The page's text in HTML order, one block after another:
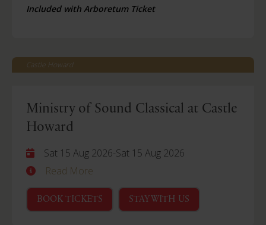
Included with Arboretum Ticket
Castle Howard
Ministry of Sound Classical at Castle
Howard
Sat 15 Aug 2026-Sat 15 Aug 2026
Read More
BOOK TICKETS STAY WITH US